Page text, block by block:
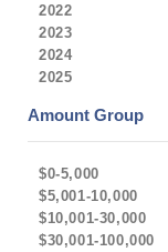
2022
2023
2024
2025
Amount Group
$0-5,000
$5,001-10,000
$10,001-30,000
$30,001-100,000